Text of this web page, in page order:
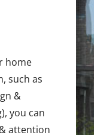
home
such as
&
you can
attention